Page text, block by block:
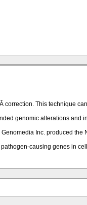
This technique
genomic alterations and
Inc. produced
causing genes in